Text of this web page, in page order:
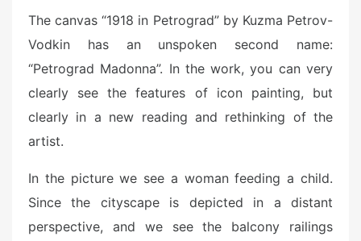
The canvas “1918 in Petrograd” by Kuzma Petrov-
Vodkin has an unspoken second name:
“Petrograd Madonna”. In the work, you can very
clearly see the features of icon painting, but
clearly in a new reading and rethinking of the
artist.
In the picture we see a woman feeding a child.
Since the cityscape is depicted in a distant
perspective, and we see the balcony railings